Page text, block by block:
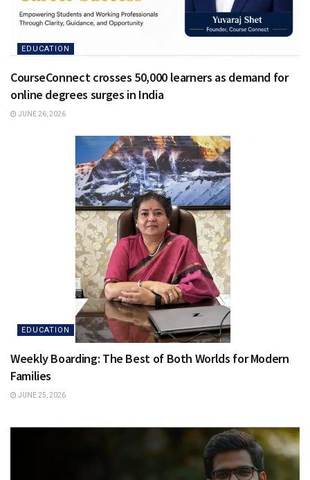
EDUCATION
CourseConnect crosses 50,000 learners as demand for
online degrees surges in India
JUNE 26, 2026
EDUCATION
Weekly Boarding: The Best of Both Worlds for Modern
Families
JUNE 25, 2026